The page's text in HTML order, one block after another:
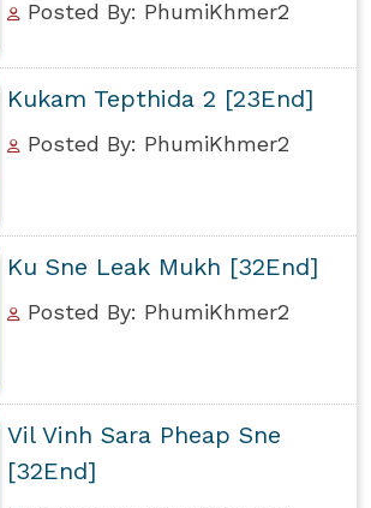
Posted By: PhumiKhmer2
Kukam Tepthida 2 [23End]
Posted By: PhumiKhmer2
Ku Sne Leak Mukh [32End]
Posted By: PhumiKhmer2
Vil Vinh Sara Pheap Sne
[32End]